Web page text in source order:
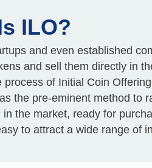
ILO?
and even established
and sell them directly in
of Initial Coin
the pre-eminent method to
the market, ready for
to attract a wide range of